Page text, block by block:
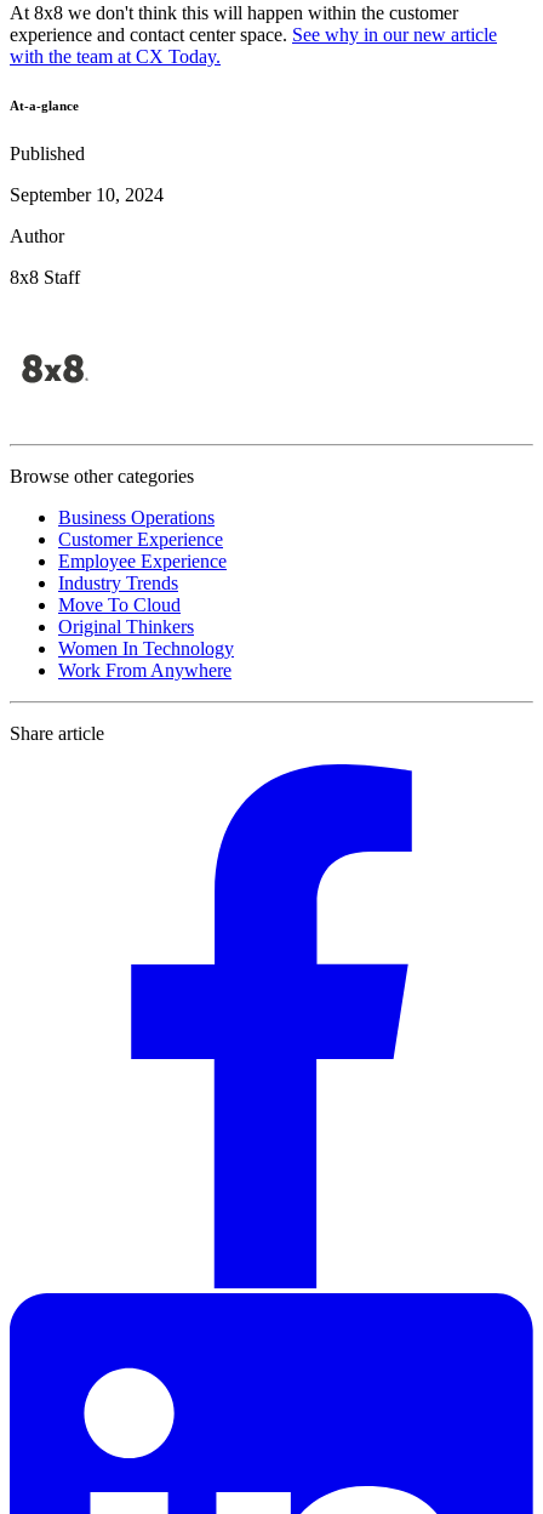
At 8x8 we don't think this will happen within the customer
experience and contact center space. See why in our new article
with the team at CX Today.
At-a-glance
Published
September 10, 2024
Author
8x8 Staff
Browse other categories
Business Operations
Customer Experience
Employee Experience
Industry Trends
Move To Cloud
Original Thinkers
Women In Technology
Work From Anywhere
Share article